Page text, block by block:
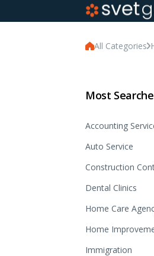
All Categories
Most
Accounting
Auto Service
Construction
Dental Clinics
Home Care
Home
Immigration